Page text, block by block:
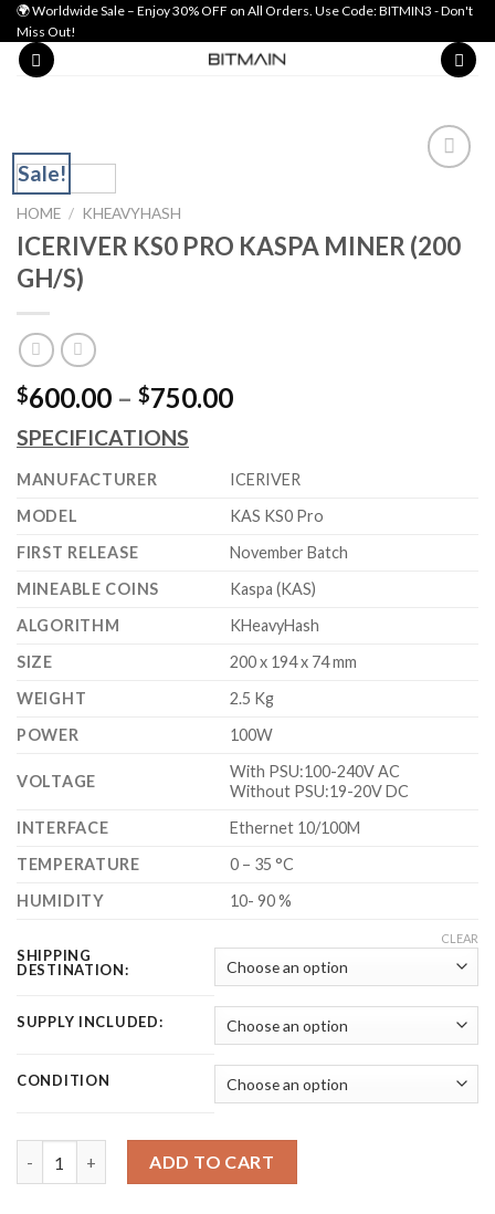
Skip
to
content
🌍 Worldwide Sale – Enjoy 30% OFF on All Orders. Use Code: BITMIN3 - Don't
Miss Out!
Sale!
HOME / KHEAVYHASH
ICERIVER KS0 PRO KASPA MINER (200
GH/S)
$600.00 – $750.00Price
through
$750.00
SPECIFICATIONS
MANUFACTURER
ICERIVER
MODEL
KAS KS0 Pro
FIRST RELEASE
November Batch
MINEABLE COINS
Kaspa (KAS)
ALGORITHM
KHeavyHash
SIZE
200 x 194 x 74 mm
WEIGHT
2.5 Kg
POWER
100W
VOLTAGE
With PSU:100-240V AC
Without PSU:19-20V DC
INTERFACE
Ethernet 10/100M
TEMPERATURE
0 – 35 °C
HUMIDITY
10- 90 %
SHIPPING
DESTINATION:
SUPPLY INCLUDED:
CONDITION
CLEAR
ADD TO CART